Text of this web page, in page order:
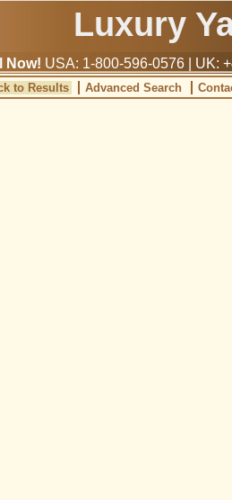
Luxury
Now! USA: 1-800-596-0576 | UK:
to Results Advanced Search